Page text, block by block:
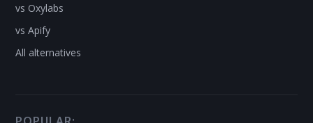
vs Oxylabs
vs Apify
All alternatives